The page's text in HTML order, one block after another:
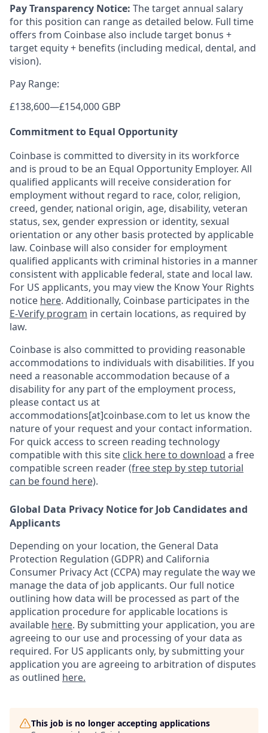
Pay Transparency Notice: The target annual salary
for this position can range as detailed below. Full time
offers from Coinbase also include target bonus +
target equity + benefits (including medical, dental, and
vision).
Pay Range:
£138,600—£154,000 GBP
Commitment to Equal Opportunity
Coinbase is committed to diversity in its workforce
and is proud to be an Equal Opportunity Employer. All
qualified applicants will receive consideration for
employment without regard to race, color, religion,
creed, gender, national origin, age, disability, veteran
status, sex, gender expression or identity, sexual
orientation or any other basis protected by applicable
law. Coinbase will also consider for employment
qualified applicants with criminal histories in a manner
consistent with applicable federal, state and local law.
For US applicants, you may view the Know Your Rights
notice here. Additionally, Coinbase participates in the
E-Verify program in certain locations, as required by
law.
Coinbase is also committed to providing reasonable
accommodations to individuals with disabilities. If you
need a reasonable accommodation because of a
disability for any part of the employment process,
please contact us at
accommodations[at]coinbase.com to let us know the
nature of your request and your contact information.
For quick access to screen reading technology
compatible with this site click here to download a free
compatible screen reader(free step by step tutorial
can be found here).
Global Data Privacy Notice for Job Candidates and
Applicants
Depending on your location, the General Data
Protection Regulation (GDPR) and California
Consumer Privacy Act (CCPA) may regulate the way we
manage the data of job applicants. Our full notice
outlining how data will be processed as part of the
application procedure for applicable locations is
available here. By submitting your application, you are
agreeing to our use and processing of your data as
required. For US applicants only, by submitting your
application you are agreeing to arbitration of disputes
as outlined here.
This job is no longer accepting applications